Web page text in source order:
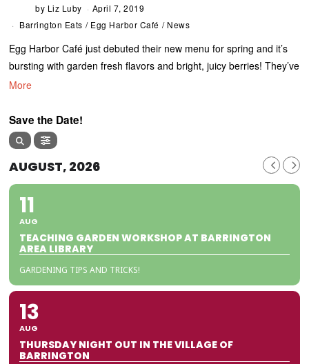
by Liz Luby
April 7, 2019
Barrington Eats / Egg Harbor Café / News
Egg Harbor Café just debuted their new menu for spring and it’s
bursting with garden fresh flavors and bright, juicy berries! They’ve
More
Save the Date!
AUGUST, 2026
11
AUG
TEACHING GARDEN WORKSHOP AT BARRINGTON
AREA LIBRARY
GARDENING TIPS AND TRICKS!
13
AUG
THURSDAY NIGHT OUT IN THE VILLAGE OF
BARRINGTON